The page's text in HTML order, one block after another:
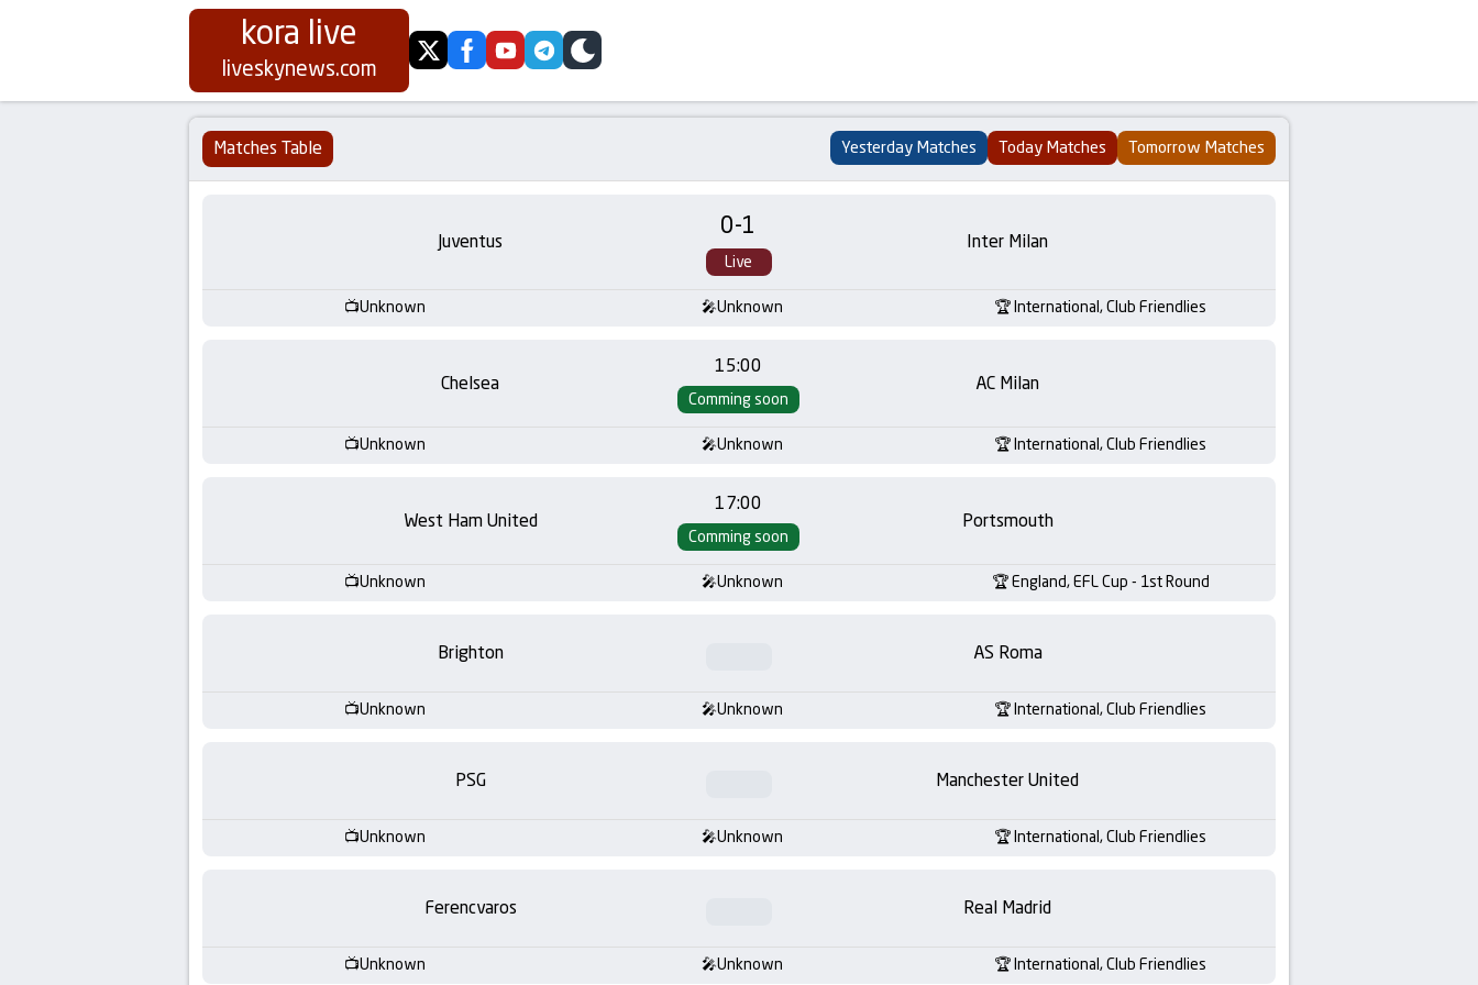
Koora
Live
|
Today
kora live
liveskynews.com twitterfacebookyoutubetelegram
skin
Matches Table Yesterday Matches Today Matches Tomorrow Matches
Juventus 0-1
Live
Inter Milan
Unknown Unknown International, Club Friendlies
Chelsea
15:00
Comming soon
AC Milan
Unknown Unknown International, Club Friendlies
West Ham United
17:00
Comming soon
Portsmouth
Unknown Unknown England, EFL Cup - 1st Round
Brighton AS Roma
Unknown Unknown International, Club Friendlies
PSG Manchester United
Unknown Unknown International, Club Friendlies
Ferencvaros Real Madrid
Unknown Unknown International, Club Friendlies